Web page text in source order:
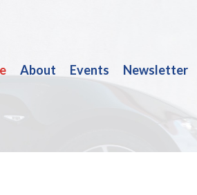
About Events Newsletter